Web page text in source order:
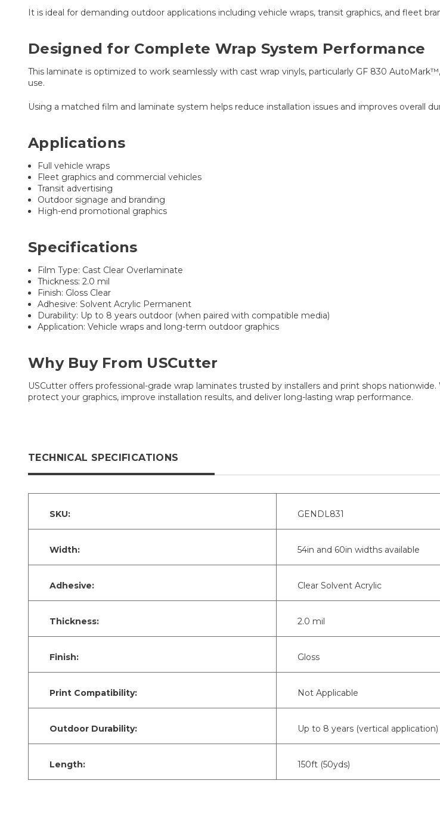
It is ideal for demanding outdoor applications including vehicle wraps, transit graphics, and fleet
Designed for Complete Wrap System Performance
This laminate is optimized to work seamlessly with cast wrap vinyls, particularly GF 830
use.
Using a matched film and laminate system helps reduce installation issues and improves overall
Applications
Full vehicle wraps
Fleet graphics and commercial vehicles
Transit advertising
Outdoor signage and branding
High-end promotional graphics
Specifications
Film Type: Cast Clear Overlaminate
Thickness: 2.0 mil
Finish: Gloss Clear
Adhesive: Solvent Acrylic Permanent
Durability: Up to 8 years outdoor (when paired with compatible media)
Application: Vehicle wraps and long-term outdoor graphics
Why Buy From USCutter
USCutter offers professional-grade wrap laminates trusted by installers and print shops
protect your graphics, improve installation results, and deliver long-lasting wrap performance.
TECHNICAL SPECIFICATIONS
SKU: GENDL831
Width: 54in and 60in widths available
Adhesive: Clear Solvent Acrylic
Thickness: 2.0 mil
Finish: Gloss
Print Compatibility: Not Applicable
Outdoor Durability: Up to 8 years (vertical application)
Length: 150ft (50yds)